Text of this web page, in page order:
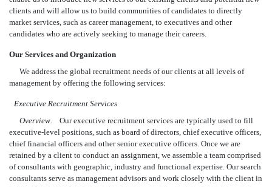
clients and will allow us to build communities of candidates to directly
market services, such as career management, to executives and other
candidates who are actively seeking to manage their careers.
Our Services and Organization
We address the global recruitment needs of our clients at all levels of
management by offering the following services:
Executive Recruitment Services
Overview. Our executive recruitment services are typically used to fill
executive-level positions, such as board of directors, chief executive officers,
chief financial officers and other senior executive officers. Once we are
retained by a client to conduct an assignment, we assemble a team comprised
of consultants with geographic, industry and functional expertise. Our search
consultants serve as management advisors and work closely with the client in